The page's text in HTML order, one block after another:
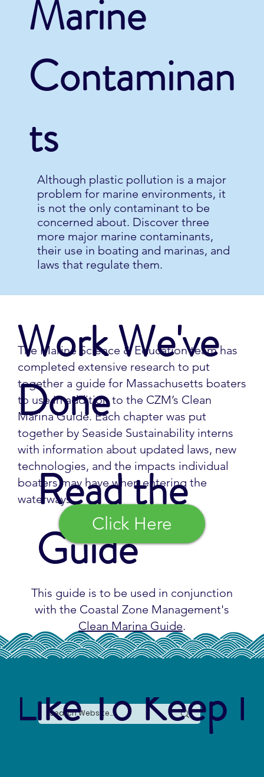
Marine
Contaminan
ts
Although plastic pollution is a major
problem for marine environments, it
is not the only contaminant to be
concerned about. Discover three
more major marine contaminants,
their use in boating and marinas, and
laws that regulate them.
This guide is to be used in conjunction
with the Coastal Zone Management's
Clean Marina Guide.
Work We've
Done
The Marine Science & Education team has
completed extensive research to put
together a guide for Massachusetts boaters
to use in addition to the CZM’s Clean
Marina Guide. Each chapter was put
together by Seaside Sustainability interns
with information about updated laws, new
technologies, and the impacts individual
boaters may have when entering the
waterways.
Read the
Guide
Click Here
Like To Keep